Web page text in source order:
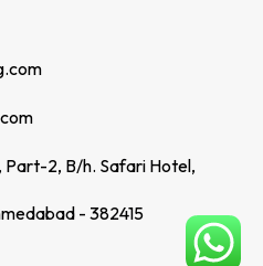
Part-2, B/h. Safari Hotel,
- 382415